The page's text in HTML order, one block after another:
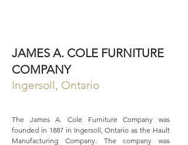
JAMES A. COLE FURNITURE
COMPANY
Ingersoll, Ontario
The James A. Cole Furniture Company was
founded in 1887 in Ingersoll, Ontario as the Hault
Manufacturing Company. The company was